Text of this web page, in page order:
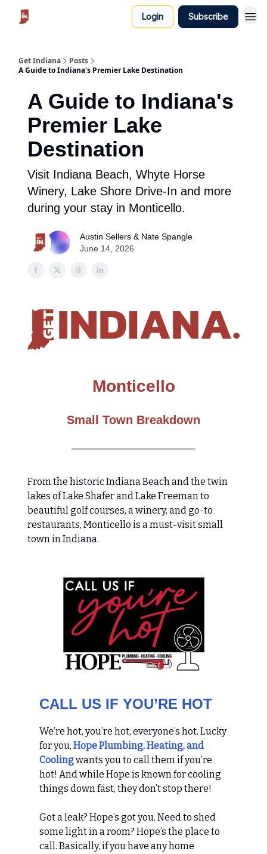
Login Subscribe
Get Indiana
Posts
A Guide to Indiana's Premier Lake Destination
A Guide to Indiana's
Premier Lake
Destination
Visit Indiana Beach, Whyte Horse
Winery, Lake Shore Drive-In and more
during your stay in Monticello.
Austin Sellers & Nate Spangle
June 14, 2026
Monticello
Small Town Breakdown
From the historic Indiana Beach and the twin
lakes of Lake Shafer and Lake Freeman to
beautiful golf courses, a winery, and go-to
restaurants, Monticello is a must-visit small
town in Indiana.
CALL US IF YOU’RE HOT
We’re hot, you’re hot, everyone’s hot. Lucky
for you, Hope Plumbing, Heating, and
Coolingwants you to call them if you’re
hot! And while Hope is known for cooling
things down fast, they don’t stop there!
Got a leak? Hope’s got you. Need to shed
some light in a room? Hope’s the place to
call. Basically, if you have any home